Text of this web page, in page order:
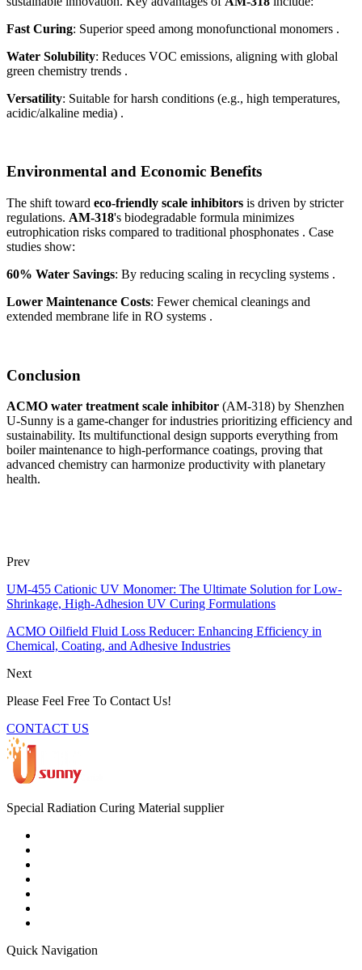
Fast Curing: Superior speed among monofunctional monomers .
Water Solubility: Reduces VOC emissions, aligning with global
green chemistry trends .
Versatility: Suitable for harsh conditions (e.g., high temperatures,
acidic/alkaline media) .
Environmental and Economic Benefits
The shift toward eco-friendly scale inhibitors is driven by stricter
regulations. AM-318's biodegradable formula minimizes
eutrophication risks compared to traditional phosphonates . Case
studies show:
60% Water Savings: By reducing scaling in recycling systems .
Lower Maintenance Costs: Fewer chemical cleanings and
extended membrane life in RO systems .
Conclusion
ACMO water treatment scale inhibitor (AM-318) by Shenzhen
U-Sunny is a game-changer for industries prioritizing efficiency and
sustainability. Its multifunctional design supports everything from
boiler maintenance to high-performance coatings, proving that
advanced chemistry can harmonize productivity with planetary
health.
Prev
UM-455 Cationic UV Monomer: The Ultimate Solution for Low-
Shrinkage, High-Adhesion UV Curing Formulations
ACMO Oilfield Fluid Loss Reducer: Enhancing Efficiency in
Chemical, Coating, and Adhesive Industries
Next
Please Feel Free To Contact Us!
CONTACT US
Special Radiation Curing Material supplier
Quick Navigation